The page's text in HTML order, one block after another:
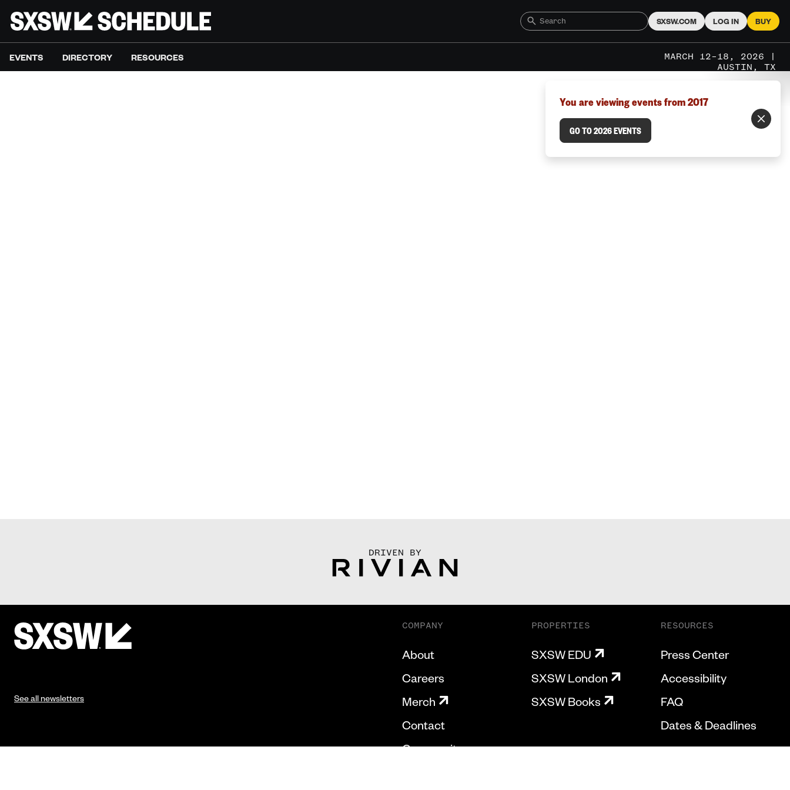
SXSW.COM LOG IN BUY
EVENTS DIRECTORY RESOURCES
MARCH 12–18, 2026 |
AUSTIN, TX
You are viewing events from 2017
GO TO 2026 EVENTS
DRIVEN BY
See all newsletters
COMPANY
About
Careers
Merch
Contact
Community
PROPERTIES
SXSW EDU
SXSW London
SXSW Books
RESOURCES
Press Center
Accessibility
FAQ
Dates & Deadlines